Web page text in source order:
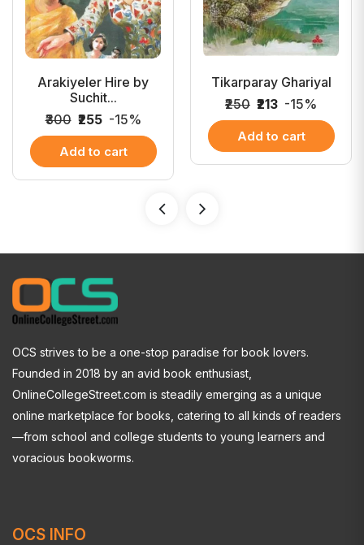
Arakiyeler Hire by
Suchit...
₹300 ₹255 -15%
Add to cart
Tikarparay Ghariyal
₹250 ₹213 -15%
Add to cart
OCS strives to be a one-stop paradise for book lovers.
Founded in 2018 by an avid book enthusiast,
OnlineCollegeStreet.com is steadily emerging as a unique
online marketplace for books, catering to all kinds of readers
—from school and college students to young learners and
voracious bookworms.
OCS INFO